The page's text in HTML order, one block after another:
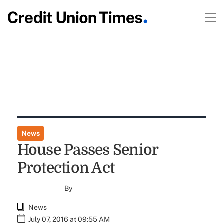
News
House Passes Senior
Protection Act
By
News
July 07, 2016 at 09:55 AM